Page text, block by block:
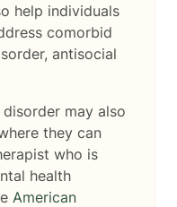
help individuals
comorbid
antisocial
may also
they can
who is
health
American